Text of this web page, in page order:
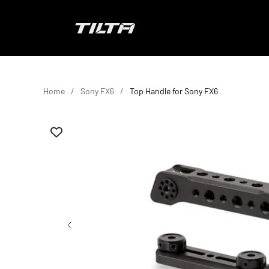
TILTA EU
Home Sony FX6 Top Handle for Sony FX6